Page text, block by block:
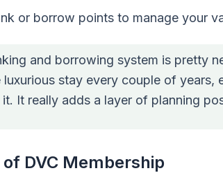
or borrow points to manage your
and borrowing system is pretty
luxurious stay every couple of
It really adds a layer of planning
DVC Membership